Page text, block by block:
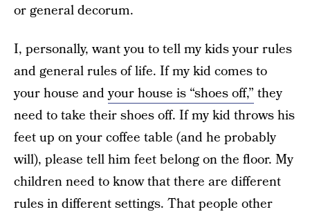
or general decorum.
I, personally, want you to tell my kids your rules
and general rules of life. If my kid comes to
your house andyour house is “shoes off,” they
need to take their shoes off. If my kid throws his
feet up on your coffee table (and he probably
will), please tell him feet belong on the floor. My
children need to know that there are different
rules in different settings. That people other